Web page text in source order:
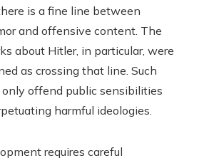
is a fine line between
and offensive content. The
about Hitler, in particular, were
as crossing that line. Such
offend public sensibilities
harmful ideologies.
requires careful